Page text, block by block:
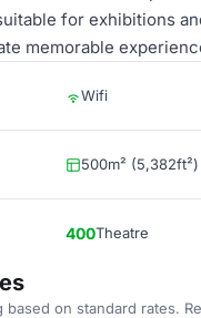
for exhibitions
memorable
Wifi
500m² (5,382ft²)
400Theatre
based on standard rates.